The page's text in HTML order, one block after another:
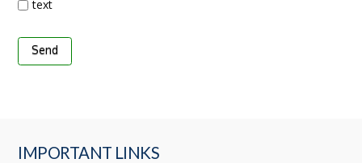
text
IMPORTANT LINKS